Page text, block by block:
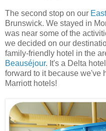
The second stop on our
Brunswick. We stayed in
was near some of the
we decided on our
family-friendly hotel in the
Beauséjour. It's a Delta
forward to it because we've
Marriott hotels!